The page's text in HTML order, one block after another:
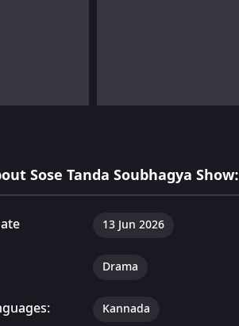
Sose Tanda Soubhagya Show:
13 Jun 2026
Drama
Kannada